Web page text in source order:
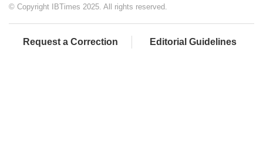
© Copyright IBTimes 2025. All rights reserved.
Request a Correction Editorial Guidelines